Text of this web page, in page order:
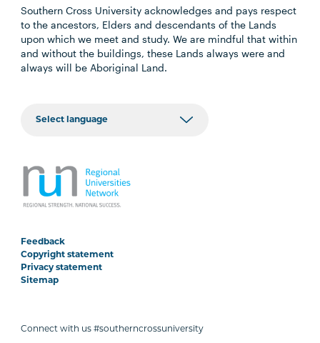
Southern Cross University acknowledges and pays respect
to the ancestors, Elders and descendants of the Lands
upon which we meet and study. We are mindful that within
and without the buildings, these Lands always were and
always will be Aboriginal Land.
Feedback
Copyright statement
Privacy statement
Sitemap
Connect with us #southerncrossuniversity